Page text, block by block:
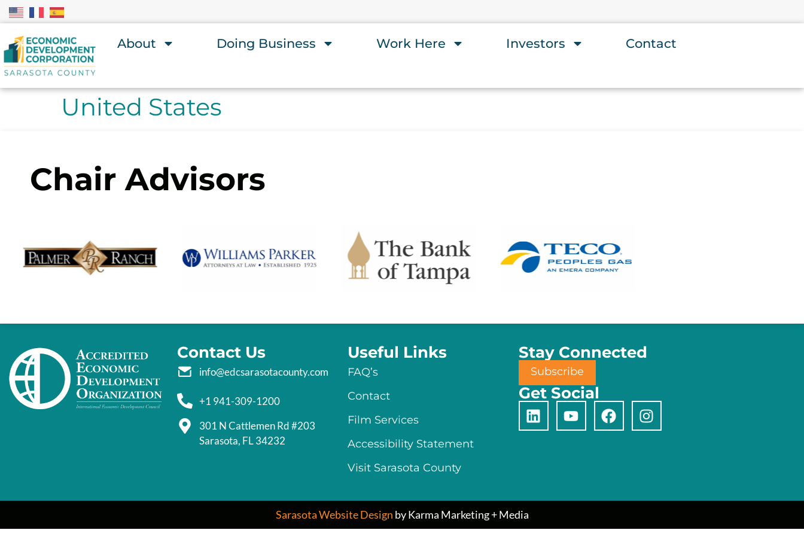
About Doing Business Work Here Investors Contact
United States
Chair Advisors
Contact Us
info@edcsarasotacounty.com
+1 941-309-1200
301 N Cattlemen Rd #203
Sarasota, FL 34232
Useful Links
FAQ’s
Contact
Film Services
Accessibility Statement
Visit Sarasota County
Stay Connected
Subscribe
Get Social
Sarasota Website Design by Karma Marketing + Media